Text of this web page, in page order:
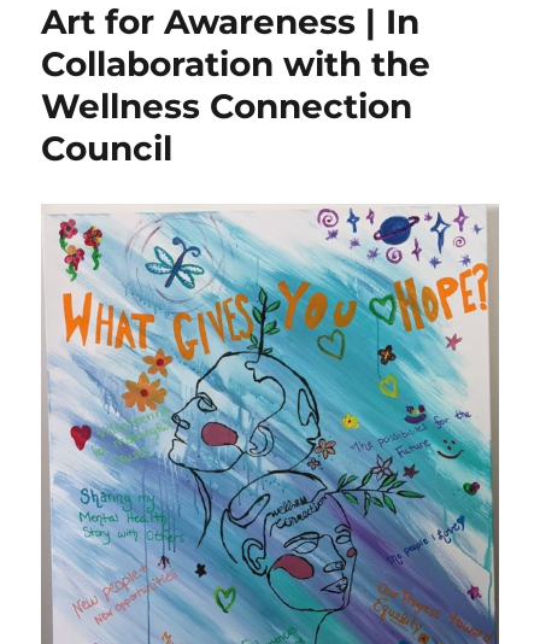
Art for Awareness | In
Collaboration with the
Wellness Connection
Council